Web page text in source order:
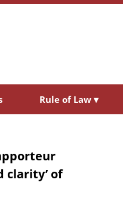
Rule of Law ▾
clarity’ of